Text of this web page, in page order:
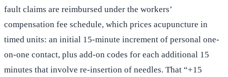
fault claims are reimbursed under the workers’
compensation fee schedule, which prices acupuncture in
timed units: an initial 15-minute increment of personal one-
on-one contact, plus add-on codes for each additional 15
minutes that involve re-insertion of needles. That “+15